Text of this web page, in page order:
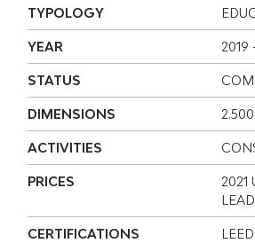
TYPOLOGY
YEAR 2019
STATUS
DIMENSIONS
ACTIVITIES
PRICES
2021
CERTIFICATIONS